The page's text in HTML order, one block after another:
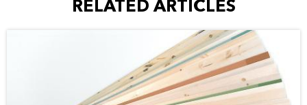
RELATED ARTICLES